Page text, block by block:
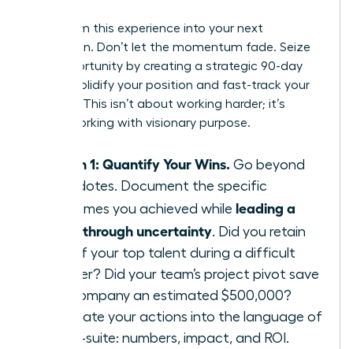
Transform this experience into your next
promotion. Don’t let the momentum fade. Seize
this opportunity by creating a strategic 90-day
plan to solidify your position and fast-track your
success. This isn’t about working harder; it’s
about working with visionary purpose.
Month 1: Quantify Your Wins. Go beyond
anecdotes. Document the specific
outcomes you achieved while leading a
team through uncertainty. Did you retain
95% of your top talent during a difficult
quarter? Did your team’s project pivot save
the company an estimated $500,000?
Translate your actions into the language of
the C-suite: numbers, impact, and ROI.